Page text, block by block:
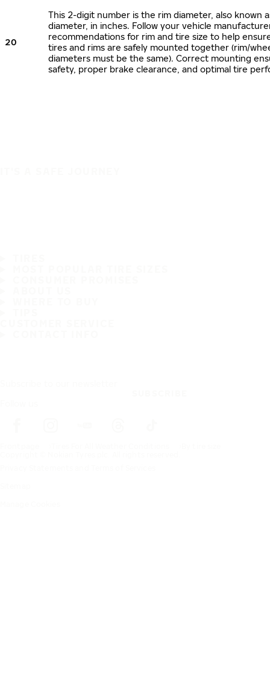
20
This 2-digit number is the rim diameter, also known
diameter, in inches. Follow your vehicle
recommendations for rim and tire size to help
tires and rims are safely mounted together (rim/
diameters must be the same). Correct mounting
safety, proper brake clearance, and optimal tire